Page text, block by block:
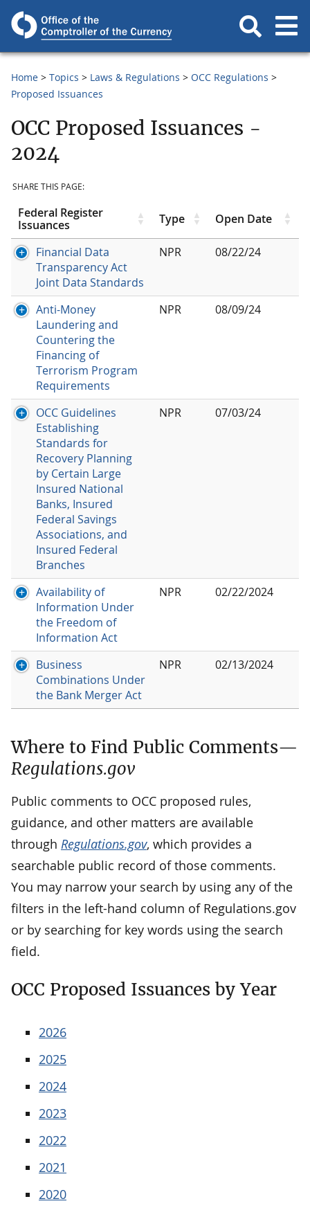
Home Topics Laws & Regulations
OCC Regulations
Proposed Issuances
OCC Proposed Issuances -
2024
SHARE THIS PAGE:
Federal Register
Issuances
Type Open Date
Financial Data
Transparency Act
Joint Data Standards
NPR 08/22/24
Anti-Money
Laundering and
Countering the
Financing of
Terrorism Program
Requirements
NPR 08/09/24
OCC Guidelines
Establishing
Standards for
Recovery Planning
by Certain Large
Insured National
Banks, Insured
Federal Savings
Associations, and
Insured Federal
Branches
NPR 07/03/24
Availability of
Information Under
the Freedom of
Information Act
NPR 02/22/2024
Business
Combinations Under
the Bank Merger Act
NPR 02/13/2024
Where to Find Public Comments—
Regulations.gov
Public comments to OCC proposed rules,
guidance, and other matters are available
through Regulations.gov, which provides a
searchable public record of those comments.
You may narrow your search by using any of the
filters in the left-hand column of Regulations.gov
or by searching for key words using the search
field.
OCC Proposed Issuances by Year
2026
2025
2024
2023
2022
2021
2020